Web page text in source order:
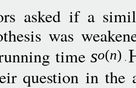
asked if a
was
timeso(n)
question in the